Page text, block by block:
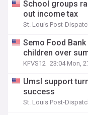
School groups
out income tax
St. Louis Post-
Semo Food
children over
KFVS12 23:04 Mon,
Umsl support
success
St. Louis Post-